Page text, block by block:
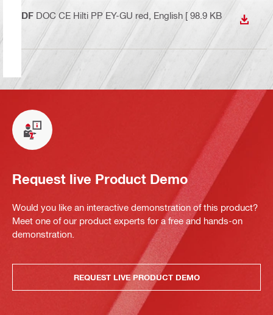
PDF DOC CE Hilti PP EY-GU red , English [ 98.9 KB
Request live Product Demo
Would you like an interactive demonstration of this product?
Meet one of our product experts for a free and hands-on
demonstration.
REQUEST LIVE PRODUCT DEMO